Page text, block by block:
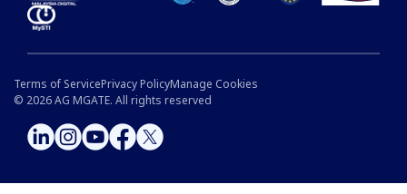
Terms of ServicePrivacy PolicyManage Cookies
© 2026AG MGATE. All rights reserved